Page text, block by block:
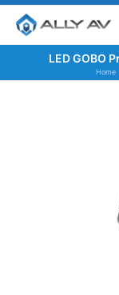
LED GOBO
Home